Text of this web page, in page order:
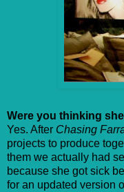
Were you thinking
Yes. After Chasing
projects to produce
them we actually had
because she got sick
for an updated version